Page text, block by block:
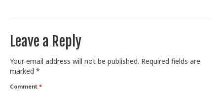
Leave a Reply
Your email address will not be published. Required fields are
marked *
Comment *